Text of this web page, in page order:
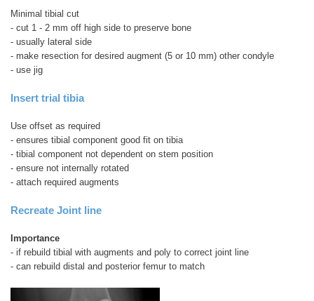
Minimal tibial cut
- cut 1 - 2 mm off high side to preserve bone
- usually lateral side
- make resection for desired augment (5 or 10 mm) other condyle
- use jig
Insert trial tibia
Use offset as required
- ensures tibial component good fit on tibia
- tibial component not dependent on stem position
- ensure not internally rotated
- attach required augments
Recreate Joint line
Importance
- if rebuild tibial with augments and poly to correct joint line
- can rebuild distal and posterior femur to match